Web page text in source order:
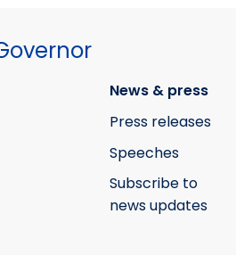
News & press
Press releases
Speeches
Subscribe to
news updates